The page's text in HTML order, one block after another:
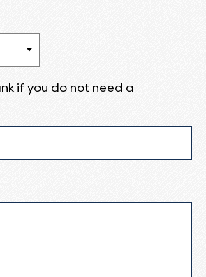
if you do not need a